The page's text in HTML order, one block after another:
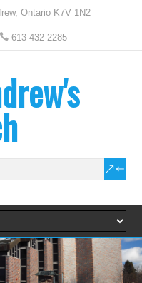
Ontario K7V 1N2
613-432-2285